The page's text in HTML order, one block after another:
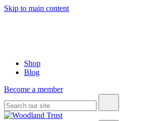
Skip to main content
Shop
Blog
Become a member